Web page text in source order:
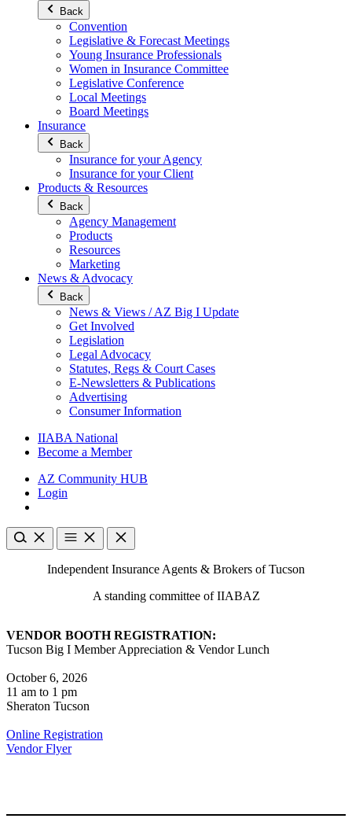
Back
Convention
Legislative & Forecast Meetings
Young Insurance Professionals
Women in Insurance Committee
Legislative Conference
Local Meetings
Board Meetings
Insurance
Back
Insurance for your Agency
Insurance for your Client
Products & Resources
Back
Agency Management
Products
Resources
Marketing
News & Advocacy
Back
News & Views / AZ Big I Update
Get Involved
Legislation
Legal Advocacy
Statutes, Regs & Court Cases
E-Newsletters & Publications
Advertising
Consumer Information
IIABA National
Become a Member
AZ Community HUB
Login
Independent Insurance Agents & Brokers of Tucson
A standing committee of IIABAZ
VENDOR BOOTH REGISTRATION:
Tucson Big I Member Appreciation & Vendor Lunch
October 6, 2026
11 am to 1 pm
Sheraton Tucson
Online Registration
Vendor Flyer